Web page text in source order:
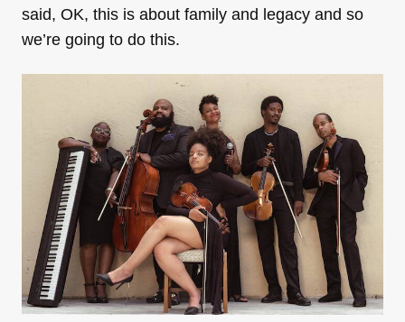
said, OK, this is about family and legacy and so
we’re going to do this.